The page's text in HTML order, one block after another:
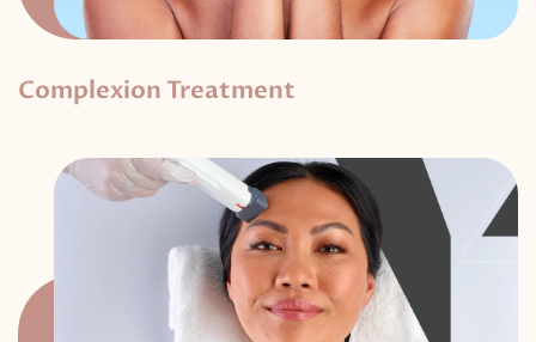
Complexion Treatment